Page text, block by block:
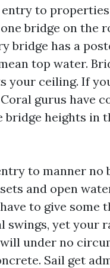
to properties
bridge on the
bridge has a
top water.
your ceiling. If
gurus have
bridge heights in
to manner no
and open
to give some
swings, yet your
under no
Sail get